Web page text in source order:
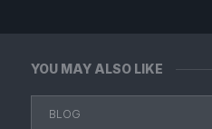
YOU MAY ALSO LIKE
BLOG